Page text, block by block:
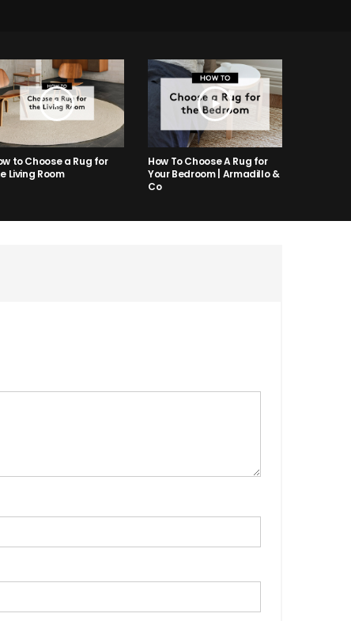
to Choose a Rug for
Living Room
How To Choose A Rug for
Your Bedroom | Armadillo &
Co